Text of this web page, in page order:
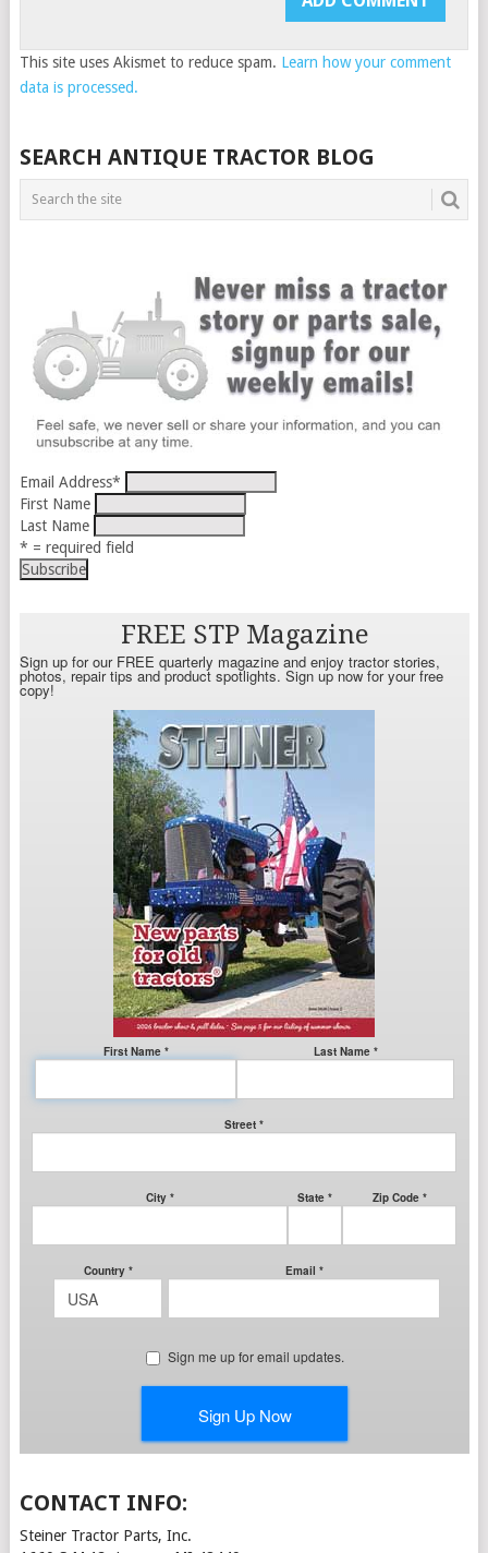
This site uses Akismet to reduce spam. Learn how your comment
data is processed.
SEARCH ANTIQUE TRACTOR BLOG
Email Address*
First Name
Last Name
* = required field
CONTACT INFO:
Steiner Tractor Parts, Inc.